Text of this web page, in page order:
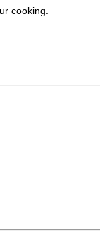
cooking.